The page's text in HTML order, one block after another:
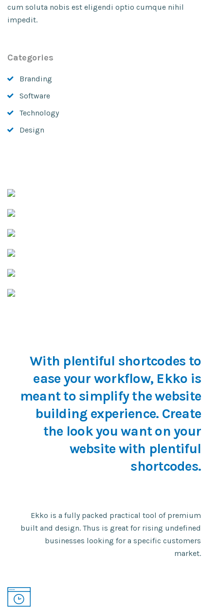
cum soluta nobis est eligendi optio cumque nihil
impedit.
Categories
Branding
Software
Technology
Design
With plentiful shortcodes to
ease your workflow, Ekko is
meant to simplify the website
building experience. Create
the look you want on your
website with plentiful
shortcodes.
Ekko is a fully packed practical tool of premium
built and design. Thus is great for rising undefined
businesses looking for a specific customers
market.